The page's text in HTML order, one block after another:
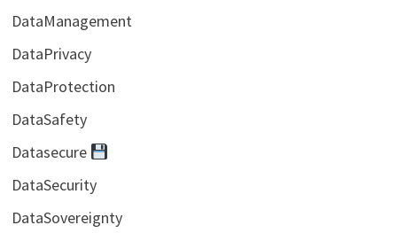
DataManagement
DataPrivacy
DataProtection
DataSafety
Datasecure
DataSecurity
DataSovereignty